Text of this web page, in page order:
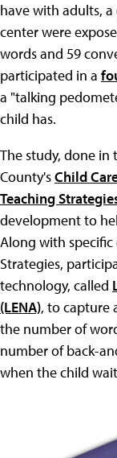
have with adults,
center were
words and 59
participated in a
a "talking
child has.
The study, done in
County'sChild
Teaching
development to
Along with
Strategies,
technology, called
(LENA), to capture
the number of
number of back-
when the child